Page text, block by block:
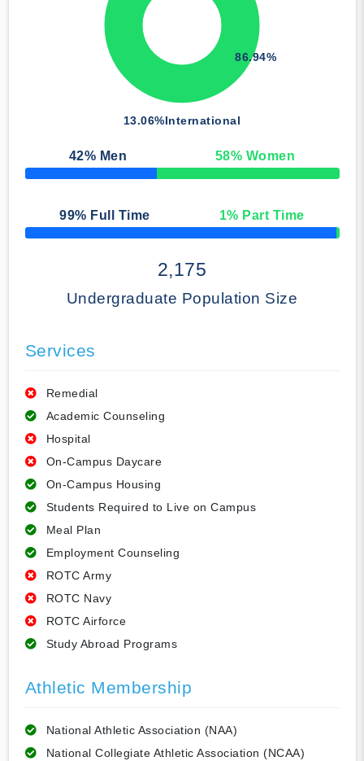
13.06%International
86.94%
42% Men 58% Women
50% Complete
99% Full Time 1% Part Time
50% Complete
2,175
Undergraduate Population Size
Services
Remedial
Academic Counseling
Hospital
On-Campus Daycare
On-Campus Housing
Students Required to Live on Campus
Meal Plan
Employment Counseling
ROTC Army
ROTC Navy
ROTC Airforce
Study Abroad Programs
Athletic Membership
National Athletic Association (NAA)
National Collegiate Athletic Association (NCAA)